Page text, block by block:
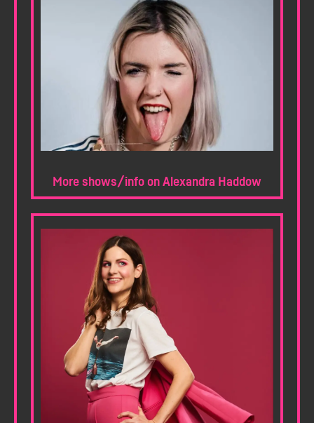
More shows/info on Alexandra Haddow